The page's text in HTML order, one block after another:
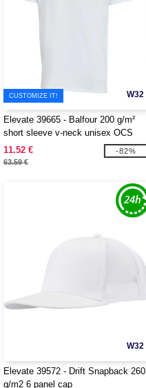
W32
CUSTOMIZE IT!
Elevate 39665 - Balfour 200 g/m²
short sleeve v-neck unisex OCS
organic t-shirt
11.52 €
63.59 €
-82%
W32
Elevate 39572 - Drift Snapback 260
g/m2 6 panel cap